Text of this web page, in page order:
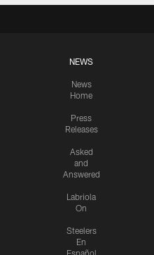
NEWS
News
Home
Press
Releases
Asked
and
Answered
Labriola
On
Steelers
En
Español